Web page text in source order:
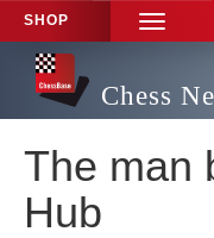
SHOP
TOGGLE
Chess
The man
Hub